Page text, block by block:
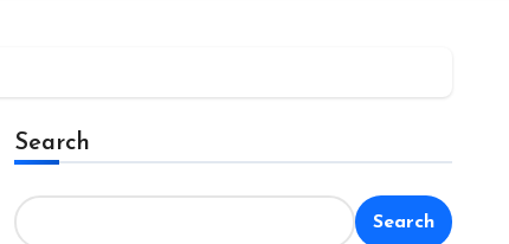
Search
Search